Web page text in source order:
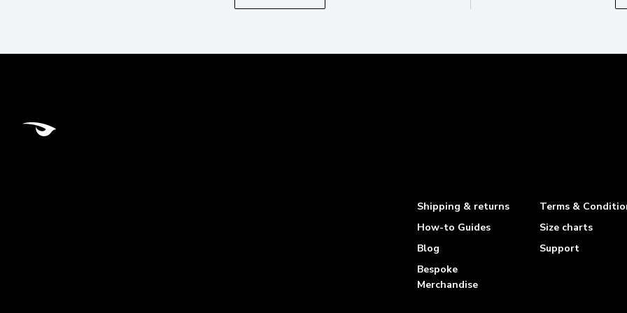
Shipping & returns
Terms &
How-to Guides
Size charts
Blog
Support
Bespoke
Merchandise